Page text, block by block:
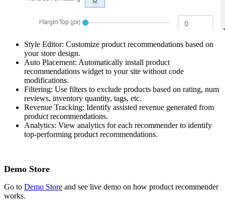
Style Editor: Customize product recommendations based on
your store design.
Auto Placement: Automatically install product
recommendations widget to your site without code
modifications.
Filtering: Use filters to exclude products based on rating, num
reviews, inventory quantity, tags, etc.
Revenue Tracking: Identify assisted revenue generated from
product recommendations.
Analytics: View analytics for each recommender to identify
top-performing product recommendations.
Demo Store
Go to Demo Store and see live demo on how product recommender
works.